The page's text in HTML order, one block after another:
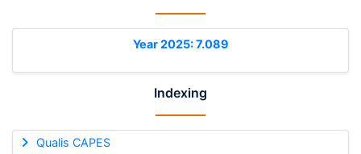
Year 2025: 7.089
Indexing
Qualis CAPES